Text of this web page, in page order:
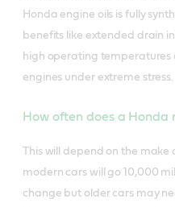
Honda engine oils is fully
benefits like extended drain
high operating
engines under extreme stress.
How often does a Honda
This will depend on the make
modern cars will go 10,000
change but older cars may